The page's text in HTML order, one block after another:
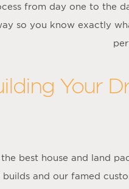
from day one to the
so you know exactly
Your
best house and land
and our famed